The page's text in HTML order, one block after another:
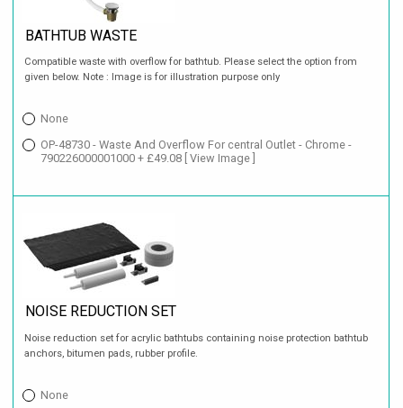
BATHTUB WASTE
Compatible waste with overflow for bathtub. Please select the option from
given below. Note : Image is for illustration purpose only
None
OP-48730 - Waste And Overflow For central Outlet - Chrome -
790226000001000 + £49.08 [ View Image ]
NOISE REDUCTION SET
Noise reduction set for acrylic bathtubs containing noise protection bathtub
anchors, bitumen pads, rubber profile.
None